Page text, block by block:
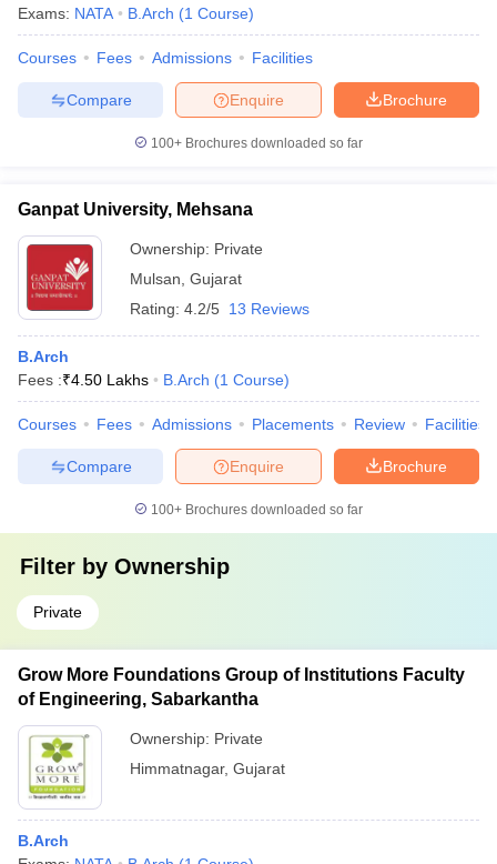
Exams: NATA B.Arch (1 Course)
Courses Fees Admissions Facilities
Brochure
Enquire
Compare
100+ Brochures downloaded so far
Ganpat University, Mehsana
Ownership: Private
Mulsan Gujarat
Rating: 4.2/5 13 Reviews
B.Arch
Fees :₹4.50 Lakhs B.Arch (1 Course)
Courses Fees Admissions Placements Review Facilities
Brochure
Enquire
Compare
100+ Brochures downloaded so far
Filter by Ownership
Private
Grow More Foundations Group of Institutions Faculty
of Engineering, Sabarkantha
Ownership: Private
Himmatnagar, Gujarat
B.Arch